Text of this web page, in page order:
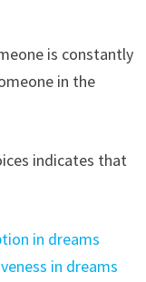
is constantly
in the
indicates that
in dreams
in dreams